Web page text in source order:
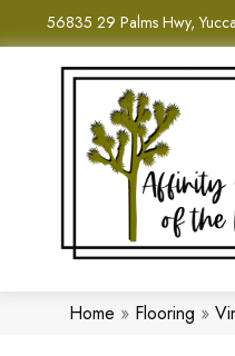
56835 29 Palms Hwy,
Home » Flooring »